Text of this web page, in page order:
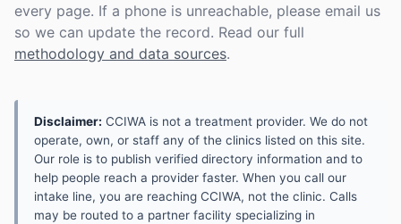
every page. If a phone is unreachable, please email us
so we can update the record. Read our full
methodology and data sources.
Disclaimer: CCIWA is not a treatment provider. We do not
operate, own, or staff any of the clinics listed on this site.
Our role is to publish verified directory information and to
help people reach a provider faster. When you call our
intake line, you are reaching CCIWA, not the clinic. Calls
may be routed to a partner facility specializing in